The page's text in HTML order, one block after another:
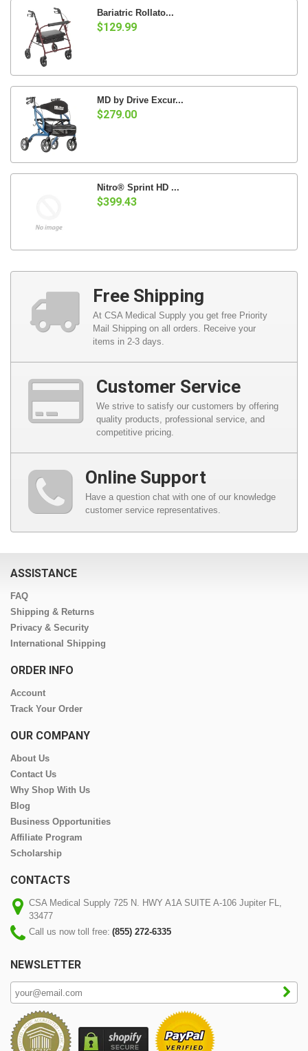
Bariatric Rollato...
$129.99
MD by Drive Excur...
$279.00
Nitro® Sprint HD ...
$399.43
Free Shipping
At CSA Medical Supply you get free Priority
Mail Shipping on all orders. Receive your
items in 2-3 days.
Customer Service
We strive to satisfy our customers by offering
quality products, professional service, and
competitive pricing.
Online Support
Have a question chat with one of our knowledge
customer service representatives.
ASSISTANCE
FAQ
Shipping & Returns
Privacy & Security
International Shipping
ORDER INFO
Account
Track Your Order
OUR COMPANY
About Us
Contact Us
Why Shop With Us
Blog
Business Opportunities
Affiliate Program
Scholarship
CONTACTS
CSA Medical Supply 725 N. HWY A1A SUITE A-106 Jupiter FL,
33477
Call us now toll free: (855) 272-6335
NEWSLETTER